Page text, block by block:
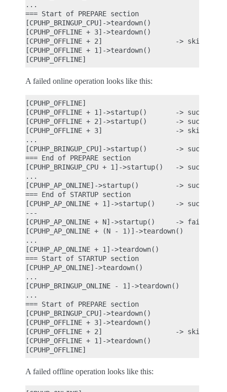
...
=== Start of PREPARE section
[CPUHP_BRINGUP_CPU]->teardown()
[CPUHP_OFFLINE + 3]->teardown()
[CPUHP_OFFLINE + 2]                  -> skipped
[CPUHP_OFFLINE + 1]->teardown()
A failed online operation looks like this:
[CPUHP_OFFLINE]
[CPUHP_OFFLINE + 1]->startup()       -> success
[CPUHP_OFFLINE + 2]->startup()       -> success
[CPUHP_OFFLINE + 3]                  -> skipped
...
[CPUHP_BRINGUP_CPU]->startup()       -> success
=== End of PREPARE section
[CPUHP_BRINGUP_CPU + 1]->startup()   -> success
...
[CPUHP_AP_ONLINE]->startup()         -> success
=== End of STARTUP section
[CPUHP_AP_ONLINE + 1]->startup()     -> success
---
[CPUHP_AP_ONLINE + N]->startup()     -> fail
[CPUHP_AP_ONLINE + (N - 1)]->teardown()
...
[CPUHP_AP_ONLINE + 1]->teardown()
=== Start of STARTUP section
[CPUHP_AP_ONLINE]->teardown()
...
[CPUHP_BRINGUP_ONLINE - 1]->teardown()
...
=== Start of PREPARE section
[CPUHP_BRINGUP_CPU]->teardown()
[CPUHP_OFFLINE + 3]->teardown()
[CPUHP_OFFLINE + 2]                  -> skipped
[CPUHP_OFFLINE + 1]->teardown()
A failed offline operation looks like this: